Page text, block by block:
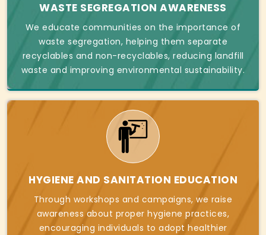
WASTE SEGREGATION AWARENESS
We educate communities on the importance of
waste segregation, helping them separate
recyclables and non-recyclables, reducing landfill
waste and improving environmental sustainability.
HYGIENE AND SANITATION EDUCATION
Through workshops and campaigns, we raise
awareness about proper hygiene practices,
encouraging individuals to adopt healthier